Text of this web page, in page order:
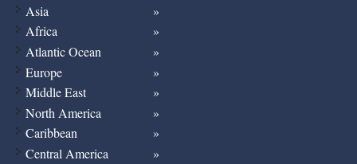
Asia
Africa
Atlantic Ocean
Europe
Middle East
North America
Caribbean
Central America